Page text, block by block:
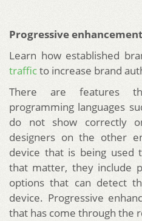
Progressive enhancement
Learn how established
trafficto increase brand
There are features
programming languages
do not show correctly
designers on the other
device that is being used
that matter, they include
options that can detect
device. Progressive
that has come through the